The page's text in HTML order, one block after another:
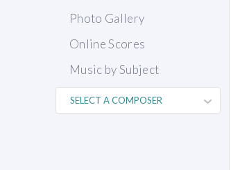
Photo Gallery
Online Scores
Music by Subject